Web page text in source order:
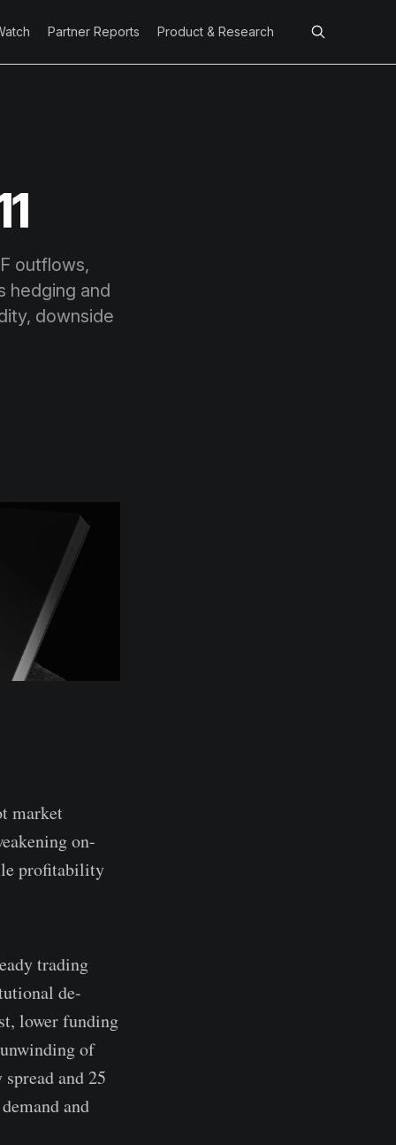
Partner Reports Product & Research
outflows,
hedging and
downside
market
on-
profitability
trading
de-
lower funding
of
and 25
and